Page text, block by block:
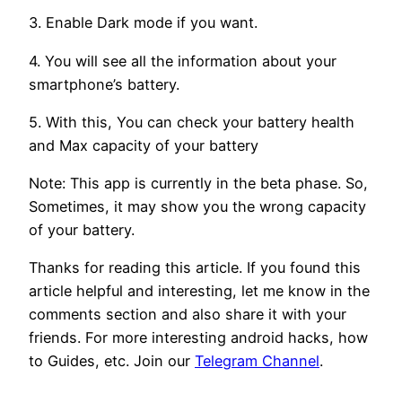
3. Enable Dark mode if you want.
4. You will see all the information about your
smartphone’s battery.
5. With this, You can check your battery health
and Max capacity of your battery
Note: This app is currently in the beta phase. So,
Sometimes, it may show you the wrong capacity
of your battery.
Thanks for reading this article. If you found this
article helpful and interesting, let me know in the
comments section and also share it with your
friends. For more interesting android hacks, how
to Guides, etc. Join our Telegram Channel.